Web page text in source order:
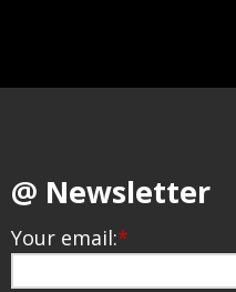
@ Newsletter
Your email:*